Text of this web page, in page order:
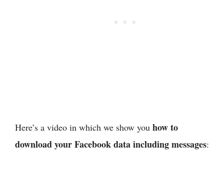
Here’s a video in which we show you how to
download your Facebook data including messages: